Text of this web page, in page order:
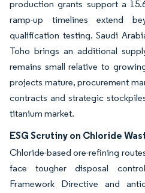
production grants support a
ramp-up timelines extend
qualification testing. Saudi
Toho brings an additional
remains small relative to
projects mature, procurement
contracts and strategic
titanium market.
ESG Scrutiny on Chloride
Chloride-based ore-refining
face tougher disposal
Framework Directive and